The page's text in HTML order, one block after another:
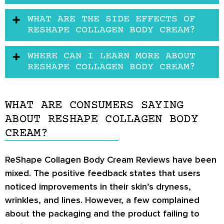
WHAT ARE THE SIDE EFFECTS OF
RESHAPE COLLAGEN BODY CREAM?
WHERE CAN I LEARN MORE ABOUT
RESHAPE COLLAGEN BODY CREAM?
WHAT ARE CONSUMERS SAYING
ABOUT RESHAPE COLLAGEN BODY
CREAM?
ReShape Collagen Body Cream Reviews have been
mixed. The positive feedback states that users
noticed improvements in their skin’s dryness,
wrinkles, and lines. However, a few complained
about the packaging and the product failing to